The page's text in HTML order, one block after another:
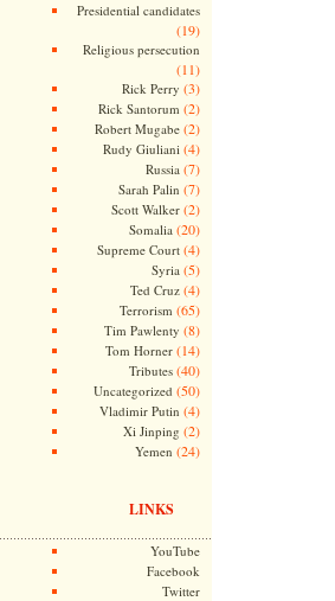
Presidential candidates
(19)
Religious persecution
(11)
Rick Perry (3)
Rick Santorum (2)
Robert Mugabe(2)
Rudy Giuliani (4)
Russia (7)
Sarah Palin (7)
Scott Walker(2)
Somalia (20)
Supreme Court(4)
Syria (5)
Ted Cruz(4)
Terrorism (65)
Tim Pawlenty (8)
Tom Horner(14)
Tributes(40)
Uncategorized (50)
Vladimir Putin (4)
Xi Jinping (2)
Yemen (24)
LINKS
YouTube
Facebook
Twitter